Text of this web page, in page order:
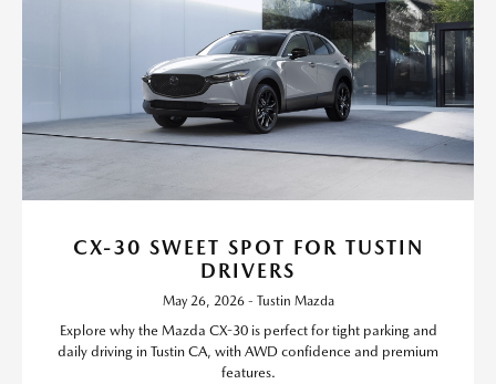
CX-30 SWEET SPOT FOR TUSTIN
DRIVERS
May 26, 2026 - Tustin Mazda
Explore why the Mazda CX-30 is perfect for tight parking and
daily driving in Tustin CA, with AWD confidence and premium
features.